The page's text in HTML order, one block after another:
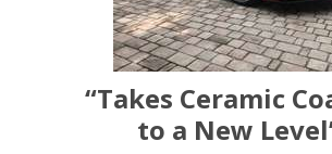
“Takes Ceramic
to a New